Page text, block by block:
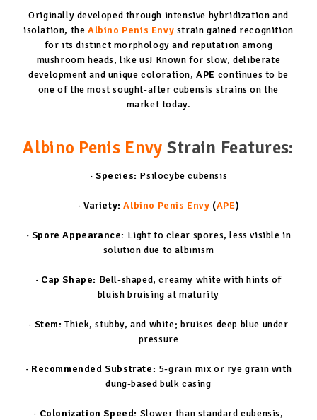
Originally developed through intensive hybridization and
isolation, theAlbino Penis Envy strain gained recognition
for its distinct morphology and reputation among
mushroom heads, like us! Known for slow, deliberate
development and unique coloration,APE continues to be
one of the most sought-after cubensis strains on the
market today.
Albino Penis Envy Strain Features:
· Species: Psilocybe cubensis
· Variety: Albino Penis Envy (APE)
· Spore Appearance: Light to clear spores, less visible in
solution due to albinism
· Cap Shape: Bell-shaped, creamy white with hints of
bluish bruising at maturity
· Stem: Thick, stubby, and white; bruises deep blue under
pressure
· Recommended Substrate: 5-grain mix or rye grain with
dung-based bulk casing
· Colonization Speed: Slower than standard cubensis,